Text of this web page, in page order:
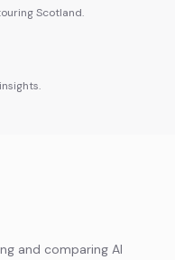
Scotland.
and comparing AI